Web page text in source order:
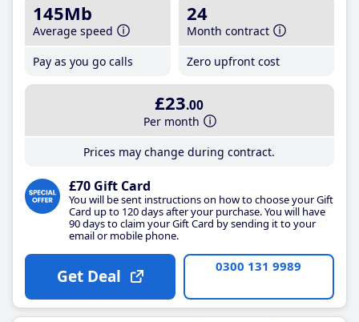
145Mb
Average speed
Pay as you go calls
24
Month contract
Zero upfront cost
£23.00
Per month
Prices may change during contract.
£70 Gift Card
You will be sent instructions on how to choose your Gift
Card up to 120 days after your purchase. You will have
90 days to claim your Gift Card by sending it to your
email or mobile phone.
Get Deal 0300 131 9989